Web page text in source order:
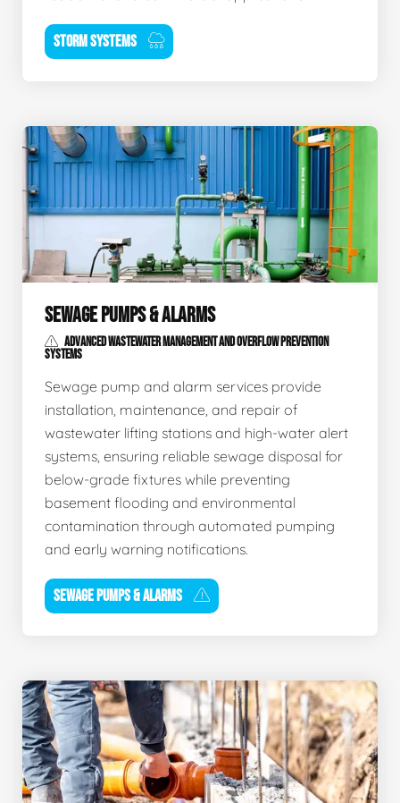
STORM SYSTEMS
SEWAGE PUMPS & ALARMS
ADVANCED WASTEWATER MANAGEMENT AND OVERFLOW PREVENTION
SYSTEMS
Sewage pump and alarm services provide
installation, maintenance, and repair of
wastewater lifting stations and high-water alert
systems, ensuring reliable sewage disposal for
below-grade fixtures while preventing
basement flooding and environmental
contamination through automated pumping
and early warning notifications.
SEWAGE PUMPS & ALARMS